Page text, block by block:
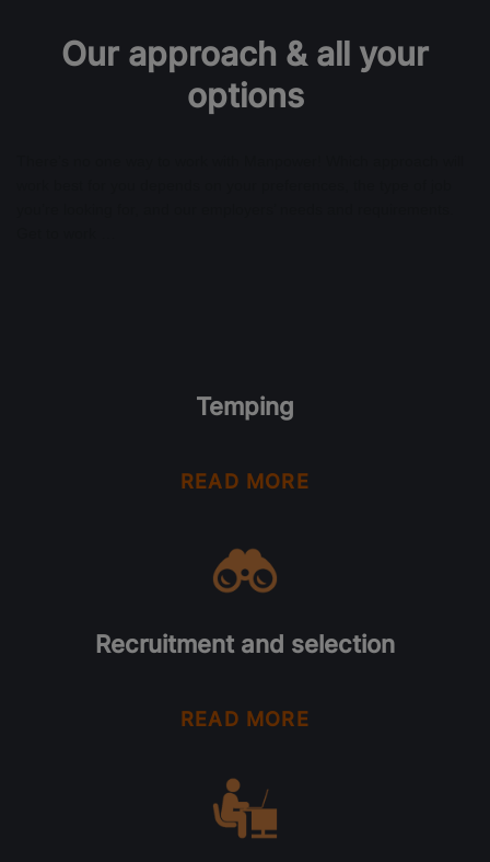
Our approach & all your
options
Temping
READ MORE
Recruitment and selection
READ MORE